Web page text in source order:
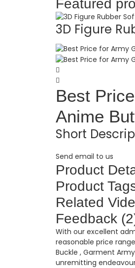
Featured
3D Figure
Best
Anime
Short
Send email to us
Product
Product
Related
Feedback
With our excellent
reasonable price
Buckle , Garment
unremitting